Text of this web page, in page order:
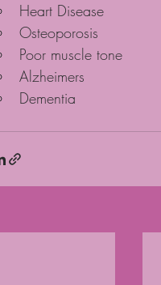
Heart Disease
Osteoporosis
Poor muscle tone
Alzheimers
Dementia